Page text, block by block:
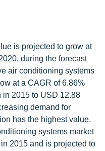
is projected to grow at
during the forecast
air conditioning systems
at a CAGR of 6.86%
2015 to USD 12.88
demand for
has the highest value.
systems market
2015 and is projected to